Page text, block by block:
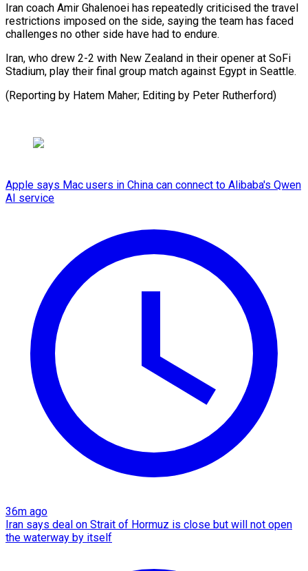
Iran coach Amir Ghalenoei ​has repeatedly ‌criticised the travel
restrictions imposed on ​the side, ⁠saying the team has faced
challenges no other side have had to endure.
Iran, who drew 2-2 with New Zealand in their opener at SoFi
Stadium, play their final group match against Egypt in Seattle.
(Reporting by Hatem Maher; Editing ​by Peter Rutherford)
Apple says Mac users in China can connect to Alibaba's Qwen
AI service
36m ago
Iran says deal on Strait of Hormuz is close but will not open
the waterway by itself